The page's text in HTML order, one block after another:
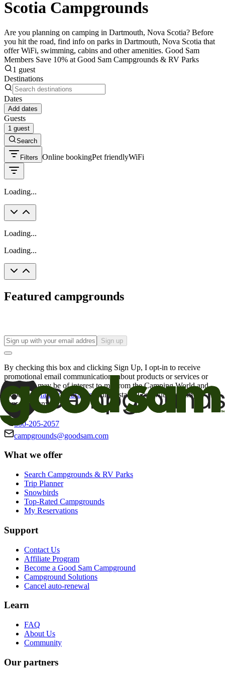
Scotia Campgrounds
Are you planning on camping in Dartmouth, Nova Scotia? Before
you hit the road, find info on parks in Dartmouth, Nova Scotia that
offer WiFi, swimming, cabins and other amenities. Good Sam
Members Save 10% at Good Sam Campgrounds & RV Parks
1 guest
Destinations
Dates
Add dates
Guests
1 guest
Search
Filters Online bookingPet friendlyWiFi
Loading...
Loading...
Loading...
Featured campgrounds
Sign up
By checking this box and clicking Sign Up, I opt-in to receive
promotional email communications about products or services or
offers that may be of interest to me from the Camping World and
Good Sam
family of brands. I understand I can withdraw my
consent at any time.
800-205-2057
campgrounds@goodsam.com
What we offer
Search Campgrounds & RV Parks
Trip Planner
Snowbirds
Top-Rated Campgrounds
My Reservations
Support
Contact Us
Affiliate Program
Become a Good Sam Campground
Campground Solutions
Cancel auto-renewal
Learn
FAQ
About Us
Community
Our partners